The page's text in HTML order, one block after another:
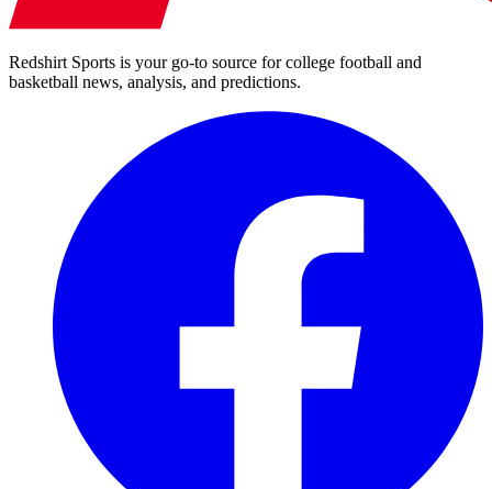
Redshirt Sports is your go-to source for college football and
basketball news, analysis, and predictions.